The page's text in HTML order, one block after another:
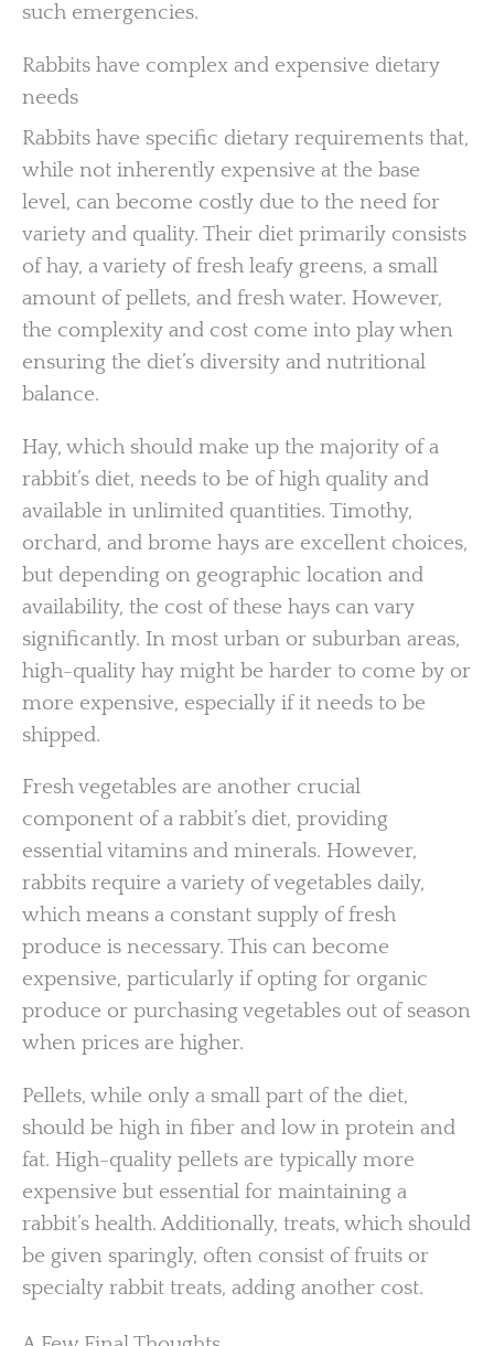
such emergencies.
Rabbits have complex and expensive dietary
needs
Rabbits have specific dietary requirements that,
while not inherently expensive at the base
level, can become costly due to the need for
variety and quality. Their diet primarily consists
of hay, a variety of fresh leafy greens, a small
amount of pellets, and fresh water. However,
the complexity and cost come into play when
ensuring the diet’s diversity and nutritional
balance.
Hay, which should make up the majority of a
rabbit’s diet, needs to be of high quality and
available in unlimited quantities. Timothy,
orchard, and brome hays are excellent choices,
but depending on geographic location and
availability, the cost of these hays can vary
significantly. In most urban or suburban areas,
high-quality hay might be harder to come by or
more expensive, especially if it needs to be
shipped.
Fresh vegetables are another crucial
component of a rabbit’s diet, providing
essential vitamins and minerals. However,
rabbits require a variety of vegetables daily,
which means a constant supply of fresh
produce is necessary. This can become
expensive, particularly if opting for organic
produce or purchasing vegetables out of season
when prices are higher.
Pellets, while only a small part of the diet,
should be high in fiber and low in protein and
fat. High-quality pellets are typically more
expensive but essential for maintaining a
rabbit’s health. Additionally, treats, which should
be given sparingly, often consist of fruits or
specialty rabbit treats, adding another cost.